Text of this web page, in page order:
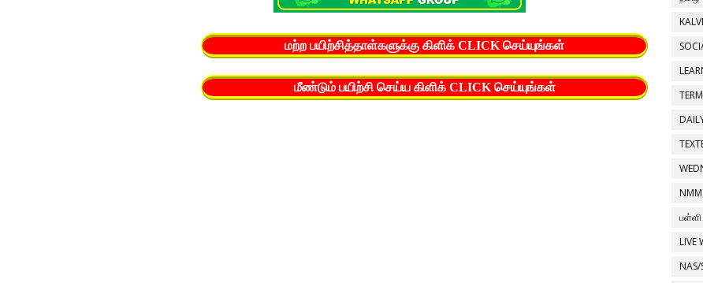
மற்ற பயிற்சித்தாள்களுக்கு கிளிக் CLICK செய்யுங்கள்
மீண்டும் பயிற்சி செய்ய கிளிக் CLICK செய்யுங்கள்
பள்ளி
LIVE
NAS/